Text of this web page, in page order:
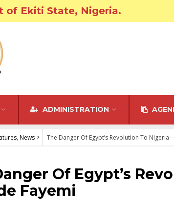
of Ekiti State, Nigeria.
ADMINISTRATION
, News The Danger Of Egypt’s Revolution To Nigeria
•NEWS
Of Egypt’s
Fayemi